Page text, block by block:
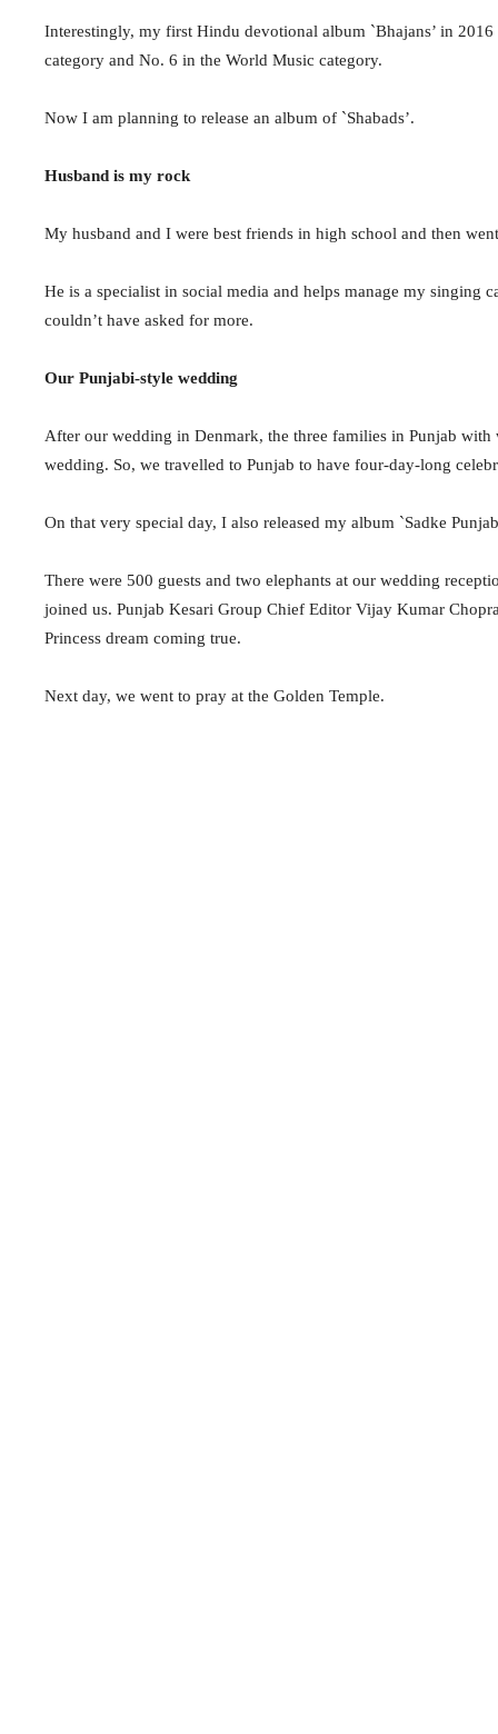
Interestingly, my first Hindu devotional album `Bhajans’ in
category and No. 6 in the World Music category.
Now I am planning to release an album of `Shabads’.
Husband is my rock
My husband and I were best friends in high school and then
He is a specialist in social media and helps manage my singing
couldn’t have asked for more.
Our Punjabi-style wedding
After our wedding in Denmark, the three families in Punjab
wedding. So, we travelled to Punjab to have four-day-long
On that very special day, I also released my album `Sadke
There were 500 guests and two elephants at our wedding
joined us. Punjab Kesari Group Chief Editor Vijay Kumar
Princess dream coming true.
Next day, we went to pray at the Golden Temple.